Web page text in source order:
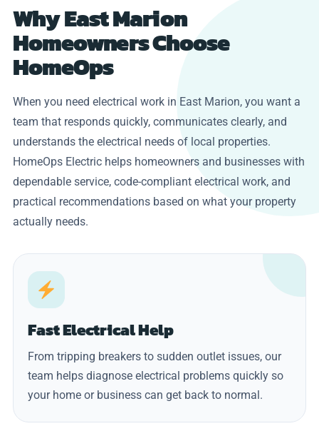
Why East Marion
Homeowners Choose
HomeOps
When you need electrical work in East Marion, you want a
team that responds quickly, communicates clearly, and
understands the electrical needs of local properties.
HomeOps Electric helps homeowners and businesses with
dependable service, code-compliant electrical work, and
practical recommendations based on what your property
actually needs.
Fast Electrical Help
From tripping breakers to sudden outlet issues, our
team helps diagnose electrical problems quickly so
your home or business can get back to normal.